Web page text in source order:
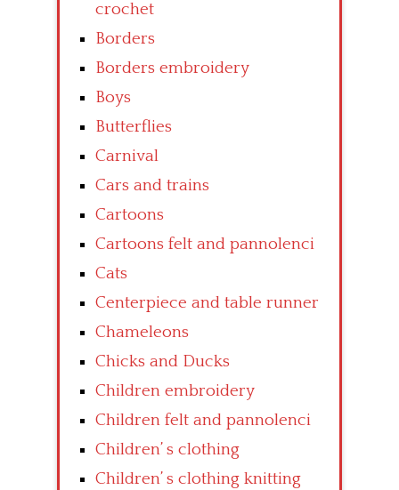
crochet
Borders
Borders embroidery
Boys
Butterflies
Carnival
Cars and trains
Cartoons
Cartoons felt and pannolenci
Cats
Centerpiece and table runner
Chameleons
Chicks and Ducks
Children embroidery
Children felt and pannolenci
Children’ s clothing
Children’ s clothing knitting